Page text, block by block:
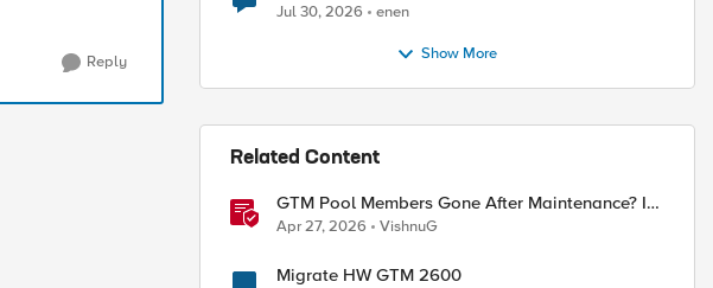
Reply
Jul 30, 2026 enen
Show More
Related Content
GTM Pool Members Gone After Maintenance? It's
Probably This One Setting
Apr 27, 2026 VishnuG
Migrate HW GTM 2600